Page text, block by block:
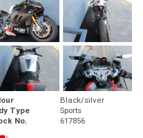
Black/silver
Type
Sports
No. 617856